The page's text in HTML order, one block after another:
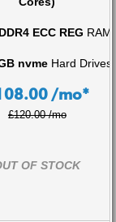
ECC REG RAM
nvme Hard Drives
/mo*
£120.00 /mo
OF STOCK